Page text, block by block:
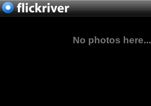
No photos here...